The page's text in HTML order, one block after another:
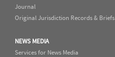
Journal
Original Jurisdiction Records & Briefs
NEWS MEDIA
Services for News Media